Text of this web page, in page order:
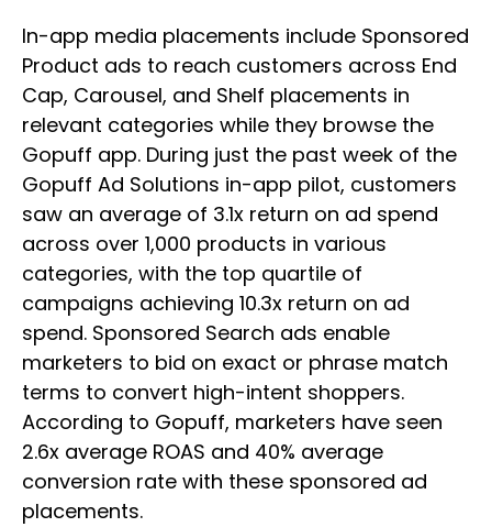
In-app media placements include Sponsored
Product ads to reach customers across End
Cap, Carousel, and Shelf placements in
relevant categories while they browse the
Gopuff app. During just the past week of the
Gopuff Ad Solutions in-app pilot, customers
saw an average of 3.1x return on ad spend
across over 1,000 products in various
categories, with the top quartile of
campaigns achieving 10.3x return on ad
spend. Sponsored Search ads enable
marketers to bid on exact or phrase match
terms to convert high-intent shoppers.
According to Gopuff, marketers have seen
2.6x average ROAS and 40% average
conversion rate with these sponsored ad
placements.